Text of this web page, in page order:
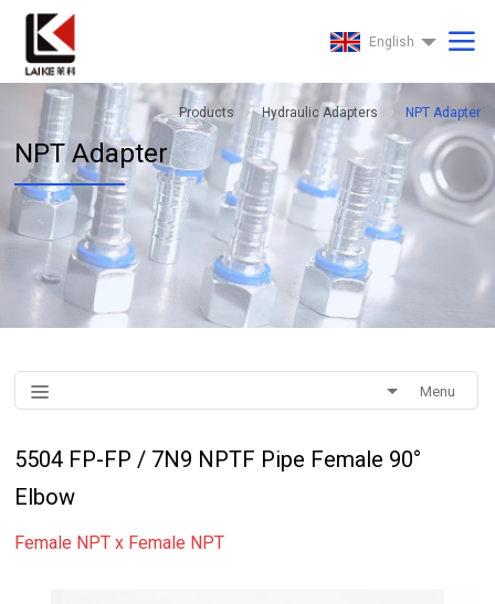
English
Products Hydraulic Adapters NPT Adapter
NPT Adapter
Menu
5504 FP-FP / 7N9 NPTF Pipe Female 90°
Elbow
Female NPT x Female NPT